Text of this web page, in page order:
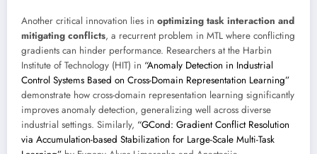
Another critical innovation lies in optimizing task interaction and
mitigating conflicts, a recurrent problem in MTL where conflicting
gradients can hinder performance. Researchers at the Harbin
Institute of Technology (HIT) in “Anomaly Detection in Industrial
Control Systems Based on Cross-Domain Representation Learning”
demonstrate how cross-domain representation learning significantly
improves anomaly detection, generalizing well across diverse
industrial settings. Similarly, “GCond: Gradient Conflict Resolution
via Accumulation-based Stabilization for Large-Scale Multi-Task